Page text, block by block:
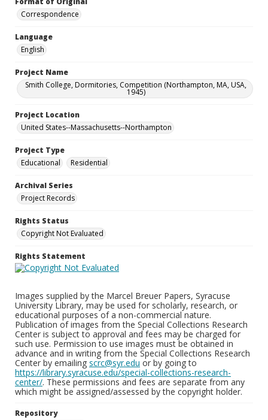
Correspondence
Language
English
Project Name
Smith College, Dormitories, Competition (Northampton, MA, USA,
1945)
Project Location
United States--Massachusetts--Northampton
Project Type
Educational
Residential
Archival Series
Project Records
Rights Status
Copyright Not Evaluated
Rights Statement
Images supplied by the Marcel Breuer Papers, Syracuse
University Library, may be used for scholarly, research, or
educational purposes of a non-commercial nature.
Publication of images from the Special Collections Research
Center is subject to approval and fees may be charged for
such use. Permission to use images must be obtained in
advance and in writing from the Special Collections Research
Center by emailing scrc@syr.edu or by going to
https://library.syracuse.edu/special-collections-research-
center/. These permissions and fees are separate from any
which might be assigned/assessed by the copyright holder.
Repository